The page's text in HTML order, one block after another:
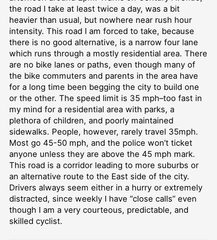
the road I take at least twice a day, was a bit
heavier than usual, but nowhere near rush hour
intensity. This road I am forced to take, because
there is no good alternative, is a narrow four lane
which runs through a mostly residential area. There
are no bike lanes or paths, even though many of
the bike commuters and parents in the area have
for a long time been begging the city to build one
or the other. The speed limit is 35 mph–too fast in
my mind for a residential area with parks, a
plethora of children, and poorly maintained
sidewalks. People, however, rarely travel 35mph.
Most go 45-50 mph, and the police won’t ticket
anyone unless they are above the 45 mph mark.
This road is a corridor leading to more suburbs or
an alternative route to the East side of the city.
Drivers always seem either in a hurry or extremely
distracted, since weekly I have “close calls” even
though I am a very courteous, predictable, and
skilled cyclist.